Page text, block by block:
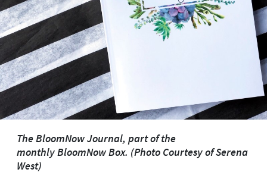
The BloomNow Journal, part of the
monthlyBloomNow Box. (Photo Courtesy of Serena
West)